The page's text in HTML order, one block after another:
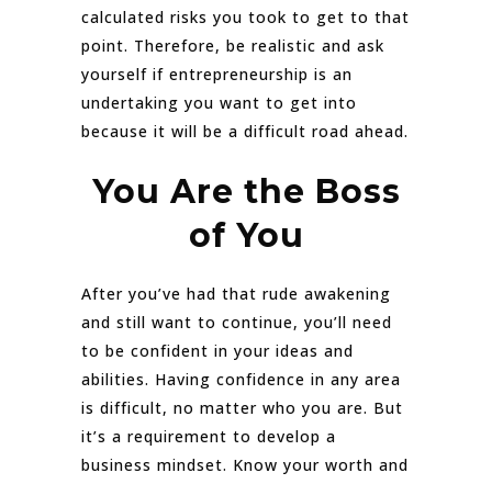
calculated risks you took to get to that
point. Therefore, be realistic and ask
yourself if entrepreneurship is an
undertaking you want to get into
because it will be a difficult road ahead.
You Are the Boss
of You
After you’ve had that rude awakening
and still want to continue, you’ll need
to be confident in your ideas and
abilities. Having confidence in any area
is difficult, no matter who you are. But
it’s a requirement to develop a
business mindset. Know your worth and